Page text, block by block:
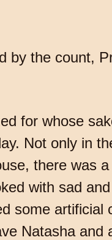
by the count,
for whose
Not only in
there was
with sad
some
Natasha